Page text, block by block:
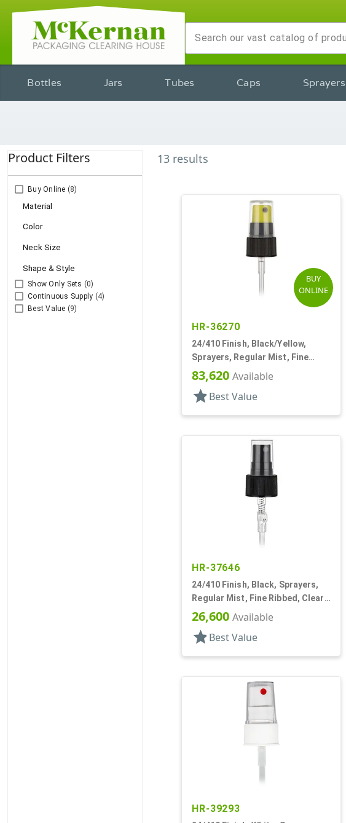
Bottles Jars Tubes Caps Sprayers
Product Filters
Buy Online (8)
Material
Color
Neck Size
Shape & Style
Show Only Sets (0)
Continuous Supply (4)
Best Value (9)
13 results
BUY
ONLINE
HR-36270
24/410 Finish, Black/Yellow,
Sprayers, Regular Mist, Fine
Ribbed, Clear Hood, 4 5/8" DT
83,620Available
starBest Value
HR-37646
24/410 Finish, Black, Sprayers,
Regular Mist, Fine Ribbed, Clear
Hood, 6 3/8" DT
26,600Available
starBest Value
HR-39293